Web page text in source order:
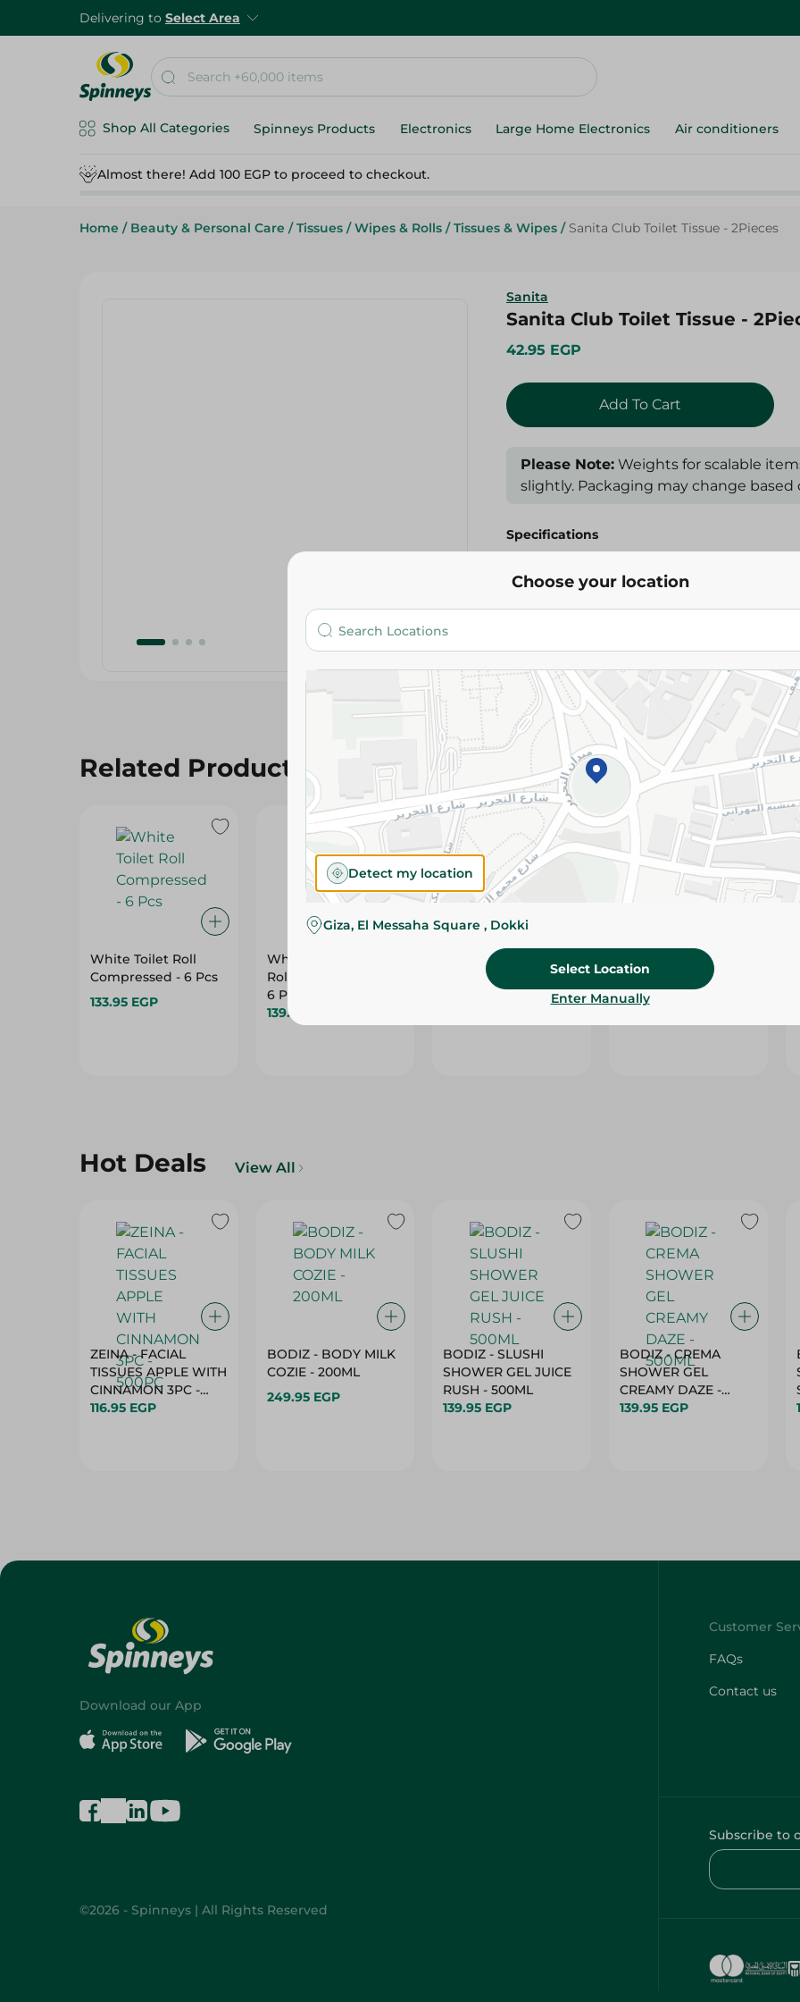
Delivering to Select Area
Shop All Categories Spinneys Products Electronics Large Home Electronics Air conditioners
Almost there! Add 100 EGP to proceed to checkout.
Home / Beauty & Personal Care / Tissues / Wipes & Rolls / Tissues & Wipes / Sanita Club Toilet Tissue - 2Pieces
Sanita
Sanita Club Toilet Tissue -
42.95 EGP
Add To Cart
Please Note: Weights for scalable
slightly. Packaging may change based
Specifications
Related Products
White Toilet Roll
Compressed - 6 Pcs
133.95 EGP
White Kitchen Towel
Rolls 3Ply (5+1 Free) -
6 Per Pack
139.95 EGP
White White Tissues
Kube Play - 200
Zina Trio Facial
Tissues Soft - 550
Pieces
Hot Deals View All
ZEINA - FACIAL
TISSUES APPLE WITH
CINNAMON 3PC -
500PC
116.95 EGP
BODIZ - BODY MILK
COZIE - 200ML
249.95 EGP
BODIZ - SLUSHI
SHOWER GEL JUICE
RUSH - 500ML
139.95 EGP
BODIZ - CREMA
SHOWER GEL
CREAMY DAZE -
500ML
139.95 EGP
Choose your location
Detect my location
Giza, El Messaha Square , Dokki
Select Location
Enter Manually
Download our App
©2026 - Spinneys | All Rights Reserved
FAQs
Contact us
Subscribe to